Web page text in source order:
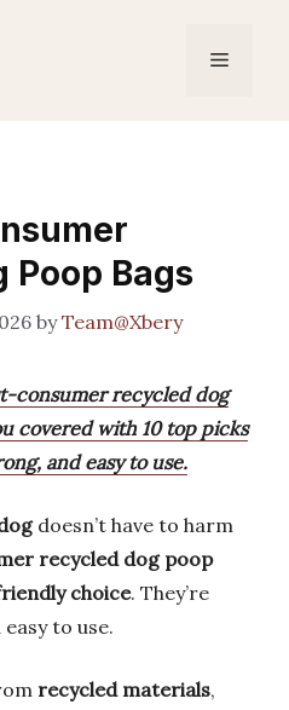
Menu
Poop Bags
byTeam@Xbery
consumer recycled dog
covered with 10 top picks
and easy to use.
doesn’t have to harm
recycled dog poop
choice. They’re
to use.
recycled materials,